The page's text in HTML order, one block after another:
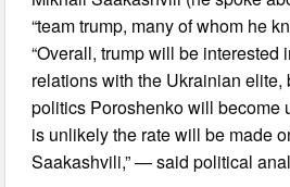
“team trump, many of whom he
“Overall, trump will be interested
relations with the Ukrainian elite,
politics Poroshenko will become
is unlikely the rate will be made
Saakashvili,” — said political